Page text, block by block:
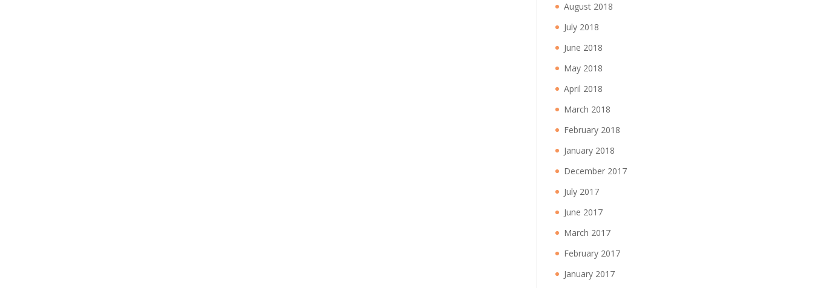
August 2018
July 2018
June 2018
May 2018
April 2018
March 2018
February 2018
January 2018
December 2017
July 2017
June 2017
March 2017
February 2017
January 2017